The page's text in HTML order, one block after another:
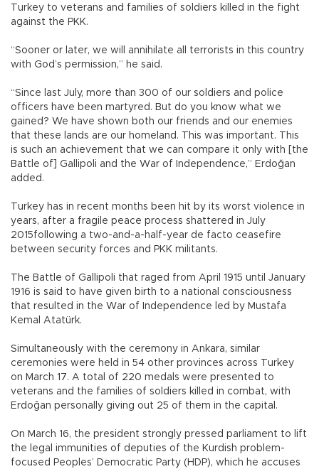
Turkey to veterans and families of soldiers killed in the fight
against the PKK.
“Sooner or later, we will annihilate all terrorists in this country
with God’s permission,” he said.
“Since last July, more than 300 of our soldiers and police
officers have been martyred. But do you know what we
gained? We have shown both our friends and our enemies
that these lands are our homeland. This was important. This
is such an achievement that we can compare it only with [the
Battle of] Gallipoli and the War of Independence,” Erdoğan
added.
Turkey has in recent months been hit by its worst violence in
years, after a fragile peace process shattered in July
2015following a two-and-a-half-year de facto ceasefire
between security forces and PKK militants.
The Battle of Gallipoli that raged from April 1915 until January
1916 is said to have given birth to a national consciousness
that resulted in the War of Independence led by Mustafa
Kemal Atatürk.
Simultaneously with the ceremony in Ankara, similar
ceremonies were held in 54 other provinces across Turkey
on March 17. A total of 220 medals were presented to
veterans and the families of soldiers killed in combat, with
Erdoğan personally giving out 25 of them in the capital.
On March 16, the president strongly pressed parliament to lift
the legal immunities of deputies of the Kurdish problem-
focused Peoples’ Democratic Party (HDP), which he accuses